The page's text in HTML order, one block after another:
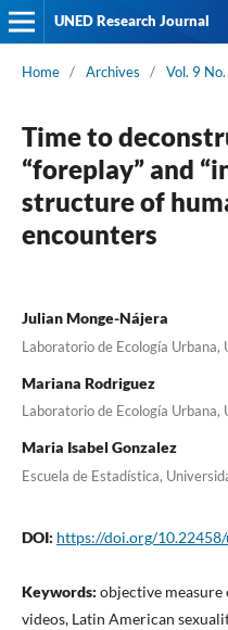
UNED Research Journal
Home / Archives / Vol. 9
Time to
“foreplay” and
structure of
encounters
Julian Monge-Nájera
Laboratorio de Ecología Urbana,
Mariana Rodriguez
Laboratorio de Ecología Urbana,
Maria Isabel Gonzalez
Escuela de Estadística,
DOI: https://doi.org/
Keywords: objective measure
videos, Latin American